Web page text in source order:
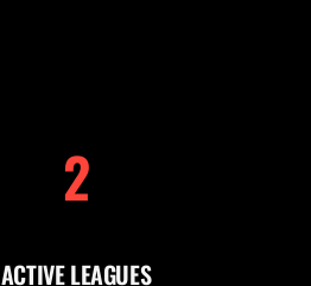
2
ACTIVE LEAGUES